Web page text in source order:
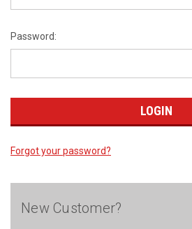
Password:
Forgot your password?
New Customer?